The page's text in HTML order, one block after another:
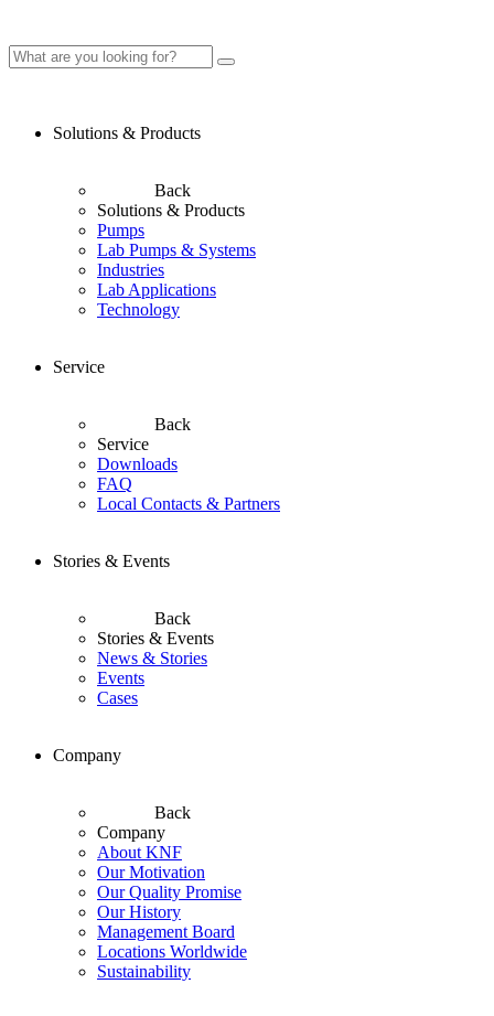
Solutions & Products
Back
Solutions & Products
Pumps
Lab Pumps & Systems
Industries
Lab Applications
Technology
Service
Back
Service
Downloads
FAQ
Local Contacts & Partners
Stories & Events
Back
Stories & Events
News & Stories
Events
Cases
Company
Back
Company
About KNF
Our Motivation
Our Quality Promise
Our History
Management Board
Locations Worldwide
Sustainability